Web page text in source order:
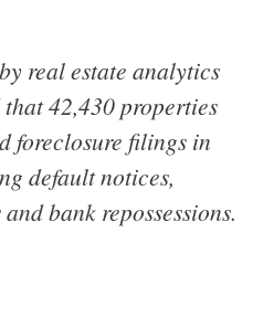
real estate analytics
42,430 properties
foreclosure filings in
default notices,
bank repossessions.